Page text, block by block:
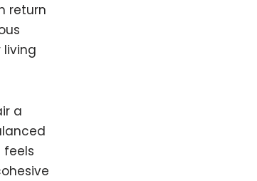
return
living
a
feels